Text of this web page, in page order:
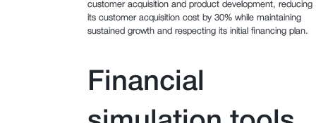
customer acquisition and product development, reducing
its customer acquisition cost by 30% while maintaining
sustained growth and respecting its initial financing plan.
Financial